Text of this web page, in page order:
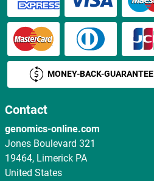
MONEY-BACK-GUARANTEE
Contact
genomics-online.com
Jones Boulevard 321
19464, Limerick PA
United States